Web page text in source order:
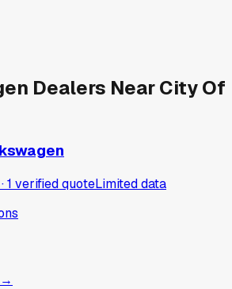
Dealers NearCity Of
·1 verifiedquoteLimited data
→